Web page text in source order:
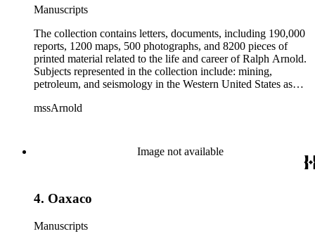
Manuscripts
The collection contains letters, documents, including 190,000
reports, 1200 maps, 500 photographs, and 8200 pieces of
printed material related to the life and career of Ralph Arnold.
Subjects represented in the collection include: mining,
petroleum, and seismology in the Western United States as
papers from 1914 to 1956, mostly concerning the campaign of
containing source material on Pasadena and Southern
California local history. The collection also contains Arnold's
field books, including those made at Stanford University with
mssArnold
Image not available
4. Oaxaco
Manuscripts